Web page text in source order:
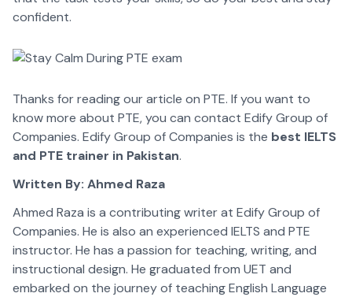
confident.
Thanks for reading our article on PTE. If you want to
know more about PTE, you can contact Edify Group of
Companies. Edify Group of Companies is the best IELTS
and PTE trainer in Pakistan.
Written By: Ahmed Raza
Ahmed Raza is a contributing writer at Edify Group of
Companies. He is also an experienced IELTS and PTE
instructor. He has a passion for teaching, writing, and
instructional design. He graduated from UET and
embarked on the journey of teaching English Language